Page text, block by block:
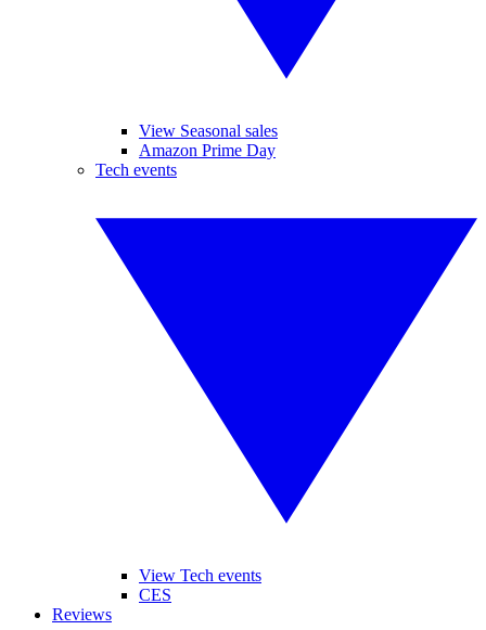
View Seasonal sales
Amazon Prime Day
Tech events
View Tech events
CES
Reviews